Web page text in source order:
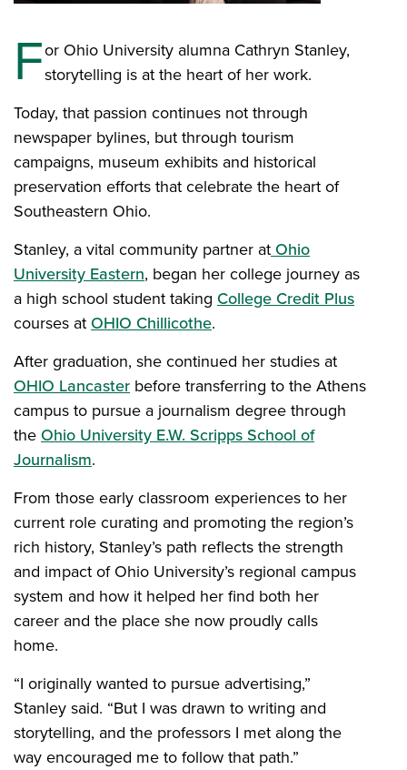
For Ohio University alumna Cathryn Stanley,
storytelling is at the heart of her work.
Today, that passion continues not through
newspaper bylines, but through tourism
campaigns, museum exhibits and historical
preservation efforts that celebrate the heart of
Southeastern Ohio.
Stanley, a vital community partner at Ohio
University Eastern, began her college journey as
a high school student taking College Credit Plus
courses at OHIO Chillicothe.
After graduation, she continued her studies at
OHIO Lancaster before transferring to the Athens
campus to pursue a journalism degree through
the Ohio University E.W. Scripps School of
Journalism.
From those early classroom experiences to her
current role curating and promoting the region’s
rich history, Stanley’s path reflects the strength
and impact of Ohio University’s regional campus
system and how it helped her find both her
career and the place she now proudly calls
home.
“I originally wanted to pursue advertising,”
Stanley said. “But I was drawn to writing and
storytelling, and the professors I met along the
way encouraged me to follow that path.”